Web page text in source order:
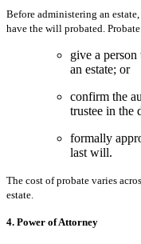
Before administering an
have the will probated.
give a person
an estate; or
confirm the
trustee in the
formally
last will.
The cost of probate varies
estate.
4. Power of Attorney